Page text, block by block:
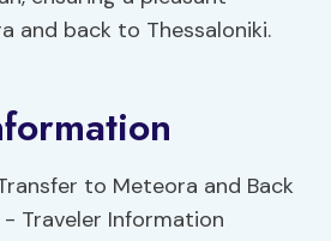
and back to Thessaloniki.